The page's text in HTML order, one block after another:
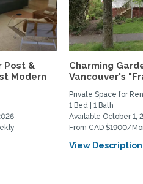
Post &
Modern
Charming
Vancouver's
Private Space for
1 Bed | 1 Bath
Available October 1,
From CAD $1900/
View Description